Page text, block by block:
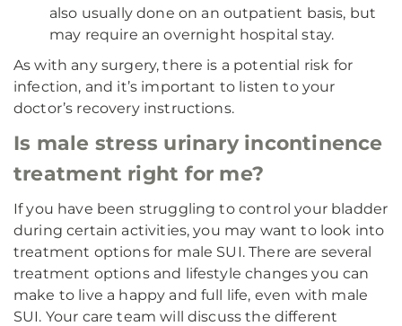
also usually done on an outpatient basis, but
may require an overnight hospital stay.
As with any surgery, there is a potential risk for
infection, and it’s important to listen to your
doctor’s recovery instructions.
Is male stress urinary incontinence
treatment right for me?
If you have been struggling to control your bladder
during certain activities, you may want to look into
treatment options for male SUI. There are several
treatment options and lifestyle changes you can
make to live a happy and full life, even with male
SUI. Your care team will discuss the different